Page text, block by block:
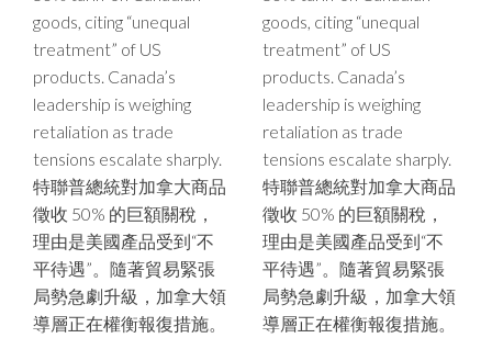
goods, citing “unequal
treatment” of US
products. Canada’s
leadership is weighing
retaliation as trade
tensions escalate sharply.
特聯普總統對加拿大商品
徵收 50% 的巨額關稅，
理由是美國產品受到“不
平待遇”。隨著貿易緊張
局勢急劇升級，加拿大領
導層正在權衡報復措施。
goods, citing “unequal
treatment” of US
products. Canada’s
leadership is weighing
retaliation as trade
tensions escalate sharply.
特聯普總統對加拿大商品
徵收 50% 的巨額關稅，
理由是美國產品受到“不
平待遇”。隨著貿易緊張
局勢急劇升級，加拿大領
導層正在權衡報復措施。